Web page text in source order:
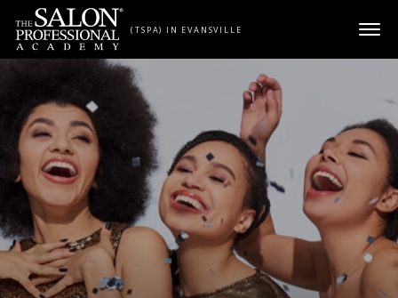
Skip to content
(TSPA) IN EVANSVILLE